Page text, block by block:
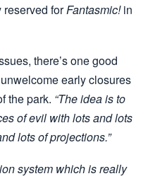
forFantasmic!in
there’s one good
early closures
the park. “The idea is to
of evil with lots and lots
lots of projections.”
system which is really